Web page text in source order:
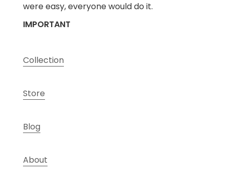
were easy, everyone would do it.
IMPORTANT
Collection
Store
Blog
About